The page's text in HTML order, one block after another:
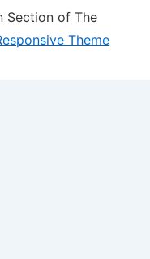
Section of The
Theme